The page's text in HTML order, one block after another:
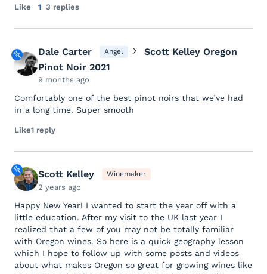
Like 1 3 replies
Dale Carter Angel
Scott Kelley Oregon
Pinot Noir 2021
9 months ago
Comfortably one of the best pinot noirs that we’ve had
in a long time. Super smooth
Like1 reply
Scott Kelley Winemaker
2 years ago
Happy New Year! I wanted to start the year off with a
little education. After my visit to the UK last year I
realized that a few of you may not be totally familiar
with Oregon wines. So here is a quick geography lesson
which I hope to follow up with some posts and videos
about what makes Oregon so great for growing wines like